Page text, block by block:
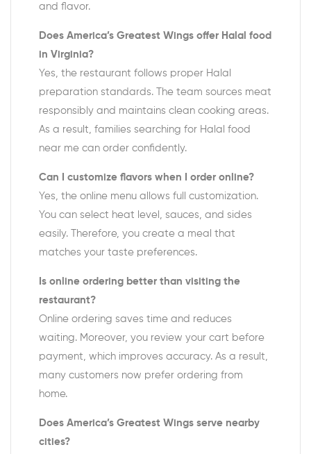
and flavor.
Does America’s Greatest Wings offer Halal food
in Virginia?
Yes, the restaurant follows proper Halal
preparation standards. The team sources meat
responsibly and maintains clean cooking areas.
As a result, families searching for Halal food
near me can order confidently.
Can I customize flavors when I order online?
Yes, the online menu allows full customization.
You can select heat level, sauces, and sides
easily. Therefore, you create a meal that
matches your taste preferences.
Is online ordering better than visiting the
restaurant?
Online ordering saves time and reduces
waiting. Moreover, you review your cart before
payment, which improves accuracy. As a result,
many customers now prefer ordering from
home.
Does America’s Greatest Wings serve nearby
cities?